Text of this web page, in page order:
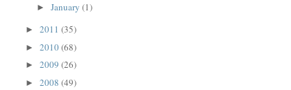
►January(1)
►2011(35)
►2010(68)
►2009(26)
►2008(49)